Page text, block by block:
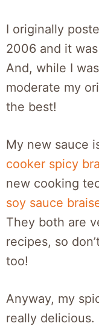
I originally
2006 and it
And, while I
moderate my
the best!
My new sauce
cooker spicy
new cooking
soy sauce
They both are
recipes, so
too!
Anyway, my
really delicious.